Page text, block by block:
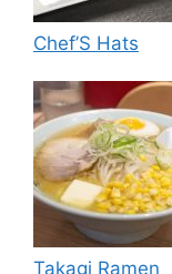
Chef’S Hats
Takagi Ramen